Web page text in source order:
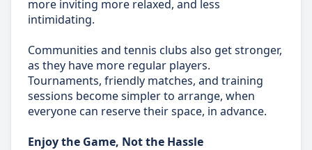
more inviting more relaxed, and less
intimidating.
Communities and tennis clubs also get stronger,
as they have more regular players.
Tournaments, friendly matches, and training
sessions become simpler to arrange, when
everyone can reserve their space, in advance.
Enjoy the Game, Not the Hassle